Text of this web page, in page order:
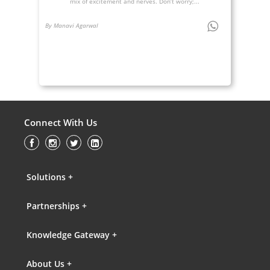
By Manavi Agarwal
Connect With Us
Solutions +
Partnerships +
Knowledge Gateway +
About Us +